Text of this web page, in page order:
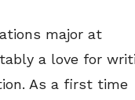
major at
a love for
As a first time